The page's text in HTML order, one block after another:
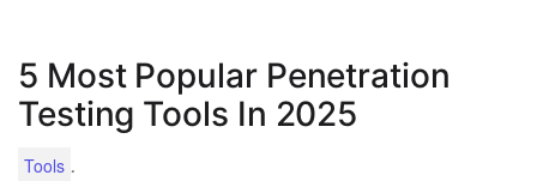
5 Most Popular Penetration
Testing Tools In 2025
Tools .